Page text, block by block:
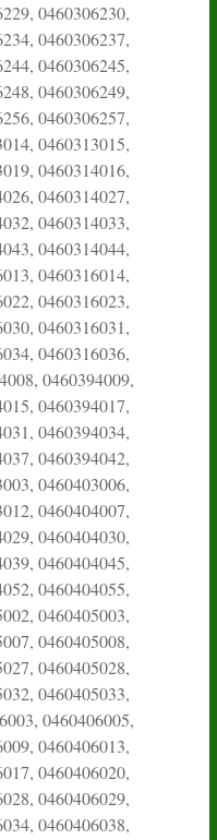
0460306230,
0460306237,
0460306245,
0460306249,
0460306257,
0460313015,
0460314016,
0460314027,
0460314033,
0460314044,
0460316014,
0460316023,
0460316031,
0460316036,
0460394009,
0460394017,
0460394034,
0460394042,
0460403006,
0460404007,
0460404030,
0460404045,
0460404055,
0460405003,
0460405008,
0460405028,
0460405033,
0460406005,
0460406013,
0460406020,
0460406029,
0460406038,